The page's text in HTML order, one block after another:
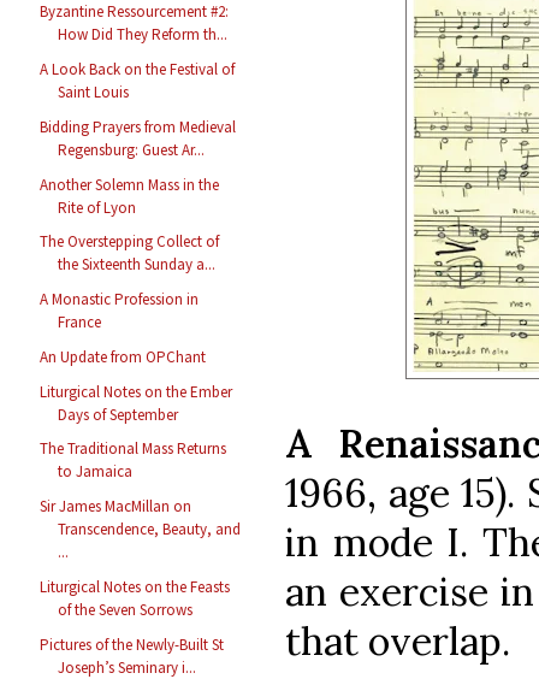
Byzantine Ressourcement #2:
How Did They Reform th...
A Look Back on the Festival of
Saint Louis
Bidding Prayers from Medieval
Regensburg: Guest Ar...
Another Solemn Mass in the
Rite of Lyon
The Overstepping Collect of
the Sixteenth Sunday a...
A Monastic Profession in
France
An Update from OPChant
Liturgical Notes on the Ember
Days of September
The Traditional Mass Returns
to Jamaica
Sir James MacMillan on
Transcendence, Beauty, and
...
Liturgical Notes on the Feasts
of the Seven Sorrows
Pictures of the Newly-Built St
Joseph’s Seminary i...
A
1966, age
in mode I.
an exercise
that overlap.